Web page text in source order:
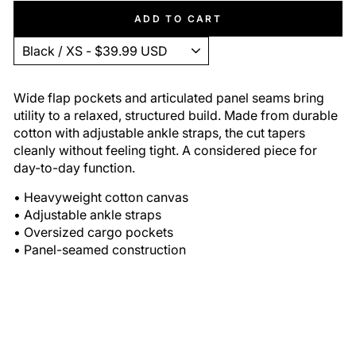
ADD TO CART
Wide flap pockets and articulated panel seams bring
utility to a relaxed, structured build. Made from durable
cotton with adjustable ankle straps, the cut tapers
cleanly without feeling tight. A considered piece for
day-to-day function.
• Heavyweight cotton canvas
• Adjustable ankle straps
• Oversized cargo pockets
• Panel-seamed construction